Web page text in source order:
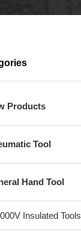
Products
Tool
Hand Tool
Insulated Tools